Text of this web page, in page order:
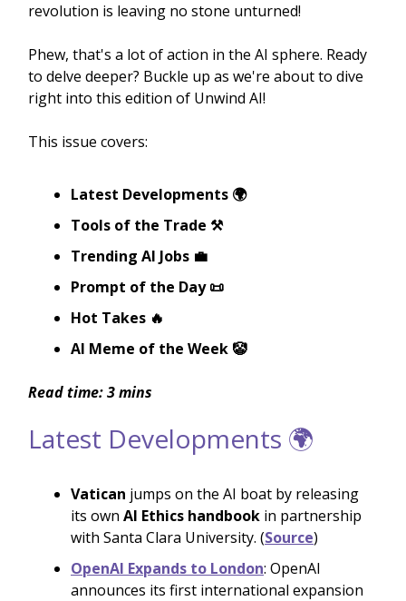
revolution is leaving no stone unturned!
Phew, that's a lot of action in the AI sphere. Ready
to delve deeper? Buckle up as we're about to dive
right into this edition of Unwind AI!
This issue covers:
Latest Developments 🌍
Tools of the Trade ⚒️
Trending AI Jobs 💼
Prompt of the Day 📜
Hot Takes 🔥
AI Meme of the Week 🤡
Read time: 3 mins
Latest Developments 🌍
Vatican jumps on the AI boat by releasing
its own AI Ethics handbook in partnership
with Santa Clara University. (Source)
OpenAI Expands to London: OpenAI
announces its first international expansion